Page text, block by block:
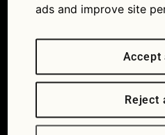
ads and improve site
Accept
Reject